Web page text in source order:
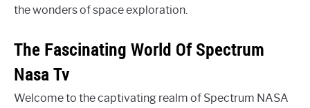
the wonders of space exploration.
The Fascinating World Of Spectrum
Nasa Tv
Welcome to the captivating realm of Spectrum NASA